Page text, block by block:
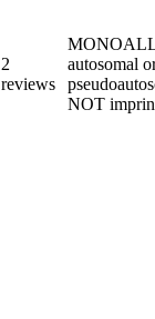
2
reviews
autosomal
NOT